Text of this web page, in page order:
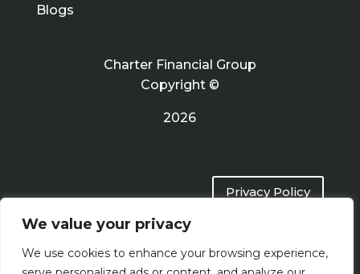
We value your privacy
We use cookies to enhance your browsing experience,
Blogs
Charter Financial Group
Copyright ©
2026
Privacy Policy
Terms of Use